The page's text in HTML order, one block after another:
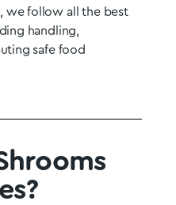
we follow all the best
handling,
safe food